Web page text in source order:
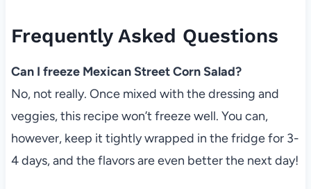
Frequently Asked Questions
Can I freeze Mexican Street Corn Salad?
No, not really. Once mixed with the dressing and
veggies, this recipe won’t freeze well. You can,
however, keep it tightly wrapped in the fridge for 3-
4 days, and the flavors are even better the next day!